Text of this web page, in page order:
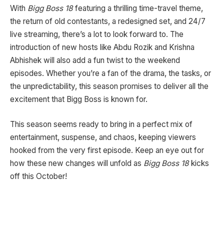
With Bigg Boss 18featuring a thrilling time-travel theme,
the return of old contestants, a redesigned set, and 24/7
live streaming, there’s a lot to look forward to. The
introduction of new hosts like Abdu Rozik and Krishna
Abhishek will also add a fun twist to the weekend
episodes. Whether you’re a fan of the drama, the tasks, or
the unpredictability, this season promises to deliver all the
excitement that Bigg Boss is known for.
This season seems ready to bring in a perfect mix of
entertainment, suspense, and chaos, keeping viewers
hooked from the very first episode. Keep an eye out for
how these new changes will unfold as Bigg Boss 18kicks
off this October!